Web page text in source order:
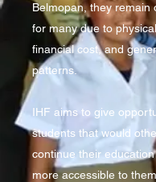
Belmopan, they remain
for many due to
financial cost, and
patterns.
IHF aims to give
students that would
continue their
more accessible to